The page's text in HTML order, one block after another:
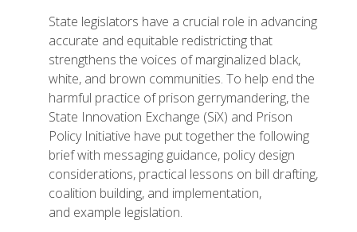
State legislators have a crucial role in advancing
accurate and equitable redistricting that
strengthens the voices of marginalized black,
white, and brown communities. To help end the
harmful practice of prison gerrymandering, the
State Innovation Exchange (SiX) and Prison
Policy Initiative have put together the following
brief with messaging guidance, policy design
considerations, practical lessons on bill drafting,
coalition building, and implementation,
and example legislation.